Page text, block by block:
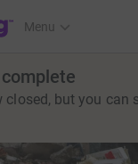
Menu
closed, but you can